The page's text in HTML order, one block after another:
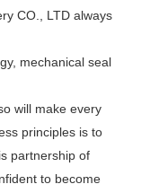
CO., LTD always
mechanical seal
will make every
principles is to
partnership of
to become